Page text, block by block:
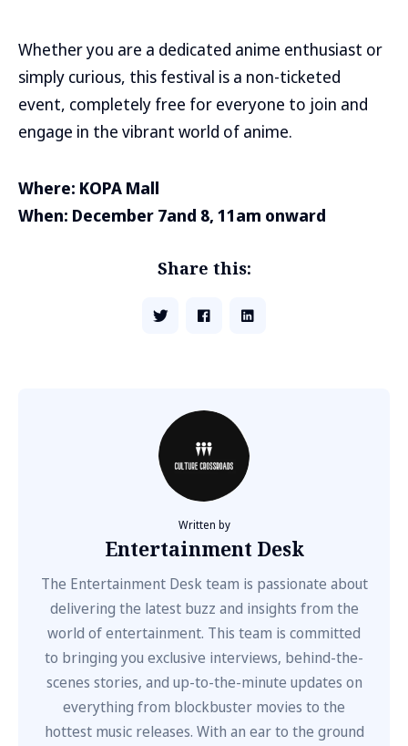
Whether you are a dedicated anime enthusiast or
simply curious, this festival is a non-ticketed
event, completely free for everyone to join and
engage in the vibrant world of anime.
Where: KOPA Mall
When: December 7and 8, 11am onward
Share this:
Written by
Entertainment Desk
The Entertainment Desk team is passionate about
delivering the latest buzz and insights from the
world of entertainment. This team is committed
to bringing you exclusive interviews, behind-the-
scenes stories, and up-to-the-minute updates on
everything from blockbuster movies to the
hottest music releases. With an ear to the ground